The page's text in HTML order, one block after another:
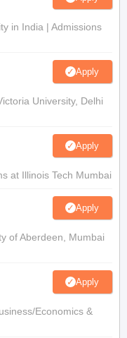
in India | Admissions
Apply
University, Delhi
Apply
at Illinois Tech Mumbai
Apply
of Aberdeen, Mumbai
Apply
Economics &